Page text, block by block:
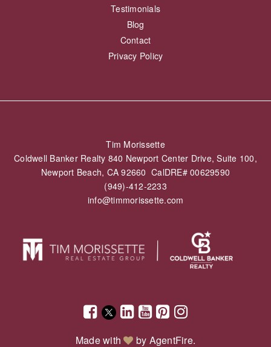
Testimonials
Blog
Contact
Privacy Policy
Tim Morissette
Coldwell Banker Realty 840 Newport Center Drive, Suite 100,
Newport Beach, CA 92660 CalDRE# 00629590
(949)-412-2233
info@timmorissette.com
Made with by AgentFire.